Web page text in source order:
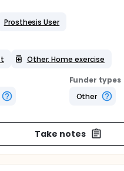
Prosthesis User
Other: Home exercise
Funder types
Other
Take notes